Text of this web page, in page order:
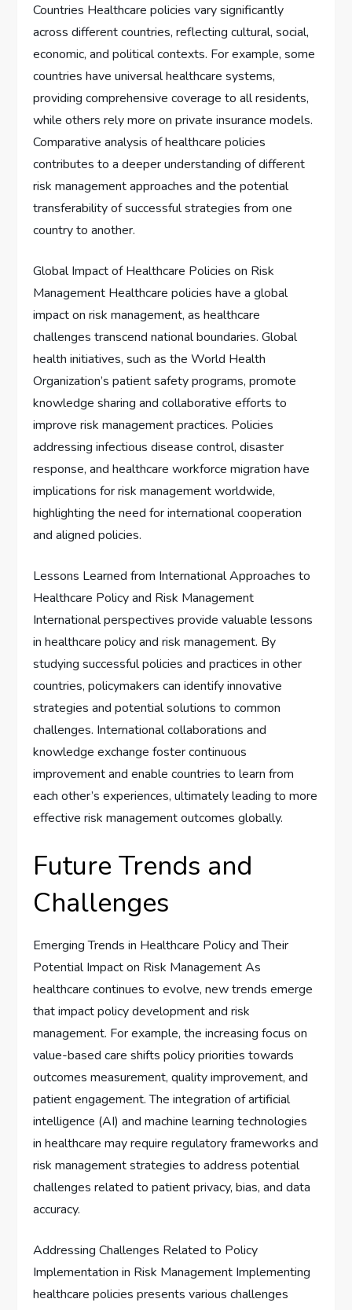
Countries Healthcare policies vary significantly
across different countries, reflecting cultural, social,
economic, and political contexts. For example, some
countries have universal healthcare systems,
providing comprehensive coverage to all residents,
while others rely more on private insurance models.
Comparative analysis of healthcare policies
contributes to a deeper understanding of different
risk management approaches and the potential
transferability of successful strategies from one
country to another.
Global Impact of Healthcare Policies on Risk
Management Healthcare policies have a global
impact on risk management, as healthcare
challenges transcend national boundaries. Global
health initiatives, such as the World Health
Organization’s patient safety programs, promote
knowledge sharing and collaborative efforts to
improve risk management practices. Policies
addressing infectious disease control, disaster
response, and healthcare workforce migration have
implications for risk management worldwide,
highlighting the need for international cooperation
and aligned policies.
Lessons Learned from International Approaches to
Healthcare Policy and Risk Management
International perspectives provide valuable lessons
in healthcare policy and risk management. By
studying successful policies and practices in other
countries, policymakers can identify innovative
strategies and potential solutions to common
challenges. International collaborations and
knowledge exchange foster continuous
improvement and enable countries to learn from
each other’s experiences, ultimately leading to more
effective risk management outcomes globally.
Future Trends and
Challenges
Emerging Trends in Healthcare Policy and Their
Potential Impact on Risk Management As
healthcare continues to evolve, new trends emerge
that impact policy development and risk
management. For example, the increasing focus on
value-based care shifts policy priorities towards
outcomes measurement, quality improvement, and
patient engagement. The integration of artificial
intelligence (AI) and machine learning technologies
in healthcare may require regulatory frameworks and
risk management strategies to address potential
challenges related to patient privacy, bias, and data
accuracy.
Addressing Challenges Related to Policy
Implementation in Risk Management Implementing
healthcare policies presents various challenges